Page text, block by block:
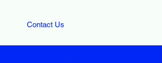
Contact Us